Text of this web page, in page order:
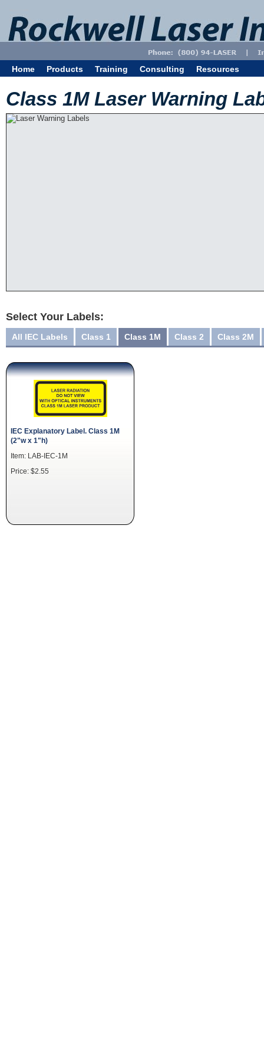
Home Products Training Consulting Resources
Class 1M Laser Warning
Select Your Labels:
All IEC Labels Class 1 Class 1M Class 2 Class 2M
IEC Explanatory Label. Class 1M
(2"w x 1"h)
Item: LAB-IEC-1M
Price: $2.55